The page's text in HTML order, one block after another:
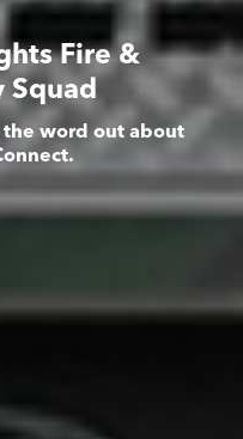
Fire &
Squad
the word out about